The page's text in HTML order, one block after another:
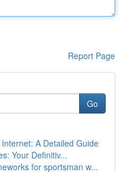
Report Page
Go
A Detailed Guide
Your Definitiv...
for sportsman w...